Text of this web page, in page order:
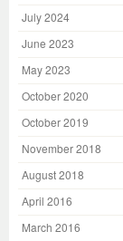
July 2024
June 2023
May 2023
October 2020
October 2019
November 2018
August 2018
April 2016
March 2016